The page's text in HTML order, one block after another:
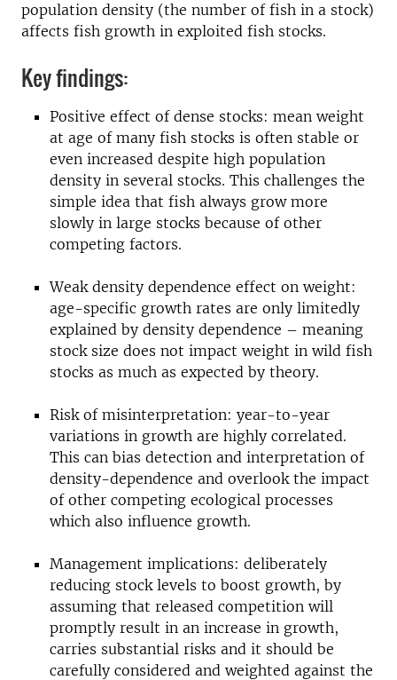
population density (the number of fish in a stock)
affects fish growth in exploited fish stocks.
Key findings:
Positive effect of dense stocks: mean weight
at age of many fish stocks is often stable or
even increased despite high population
density in several stocks. This challenges the
simple idea that fish always grow more
slowly in large stocks because of other
competing factors.
Weak density dependence effect on weight:
age-specific growth rates are only limitedly
explained by density dependence – meaning
stock size does not impact weight in wild fish
stocks as much as expected by theory.
Risk of misinterpretation: year-to-year
variations in growth are highly correlated.
This can bias detection and interpretation of
density-dependence and overlook the impact
of other competing ecological processes
which also influence growth.
Management implications: deliberately
reducing stock levels to boost growth, by
assuming that released competition will
promptly result in an increase in growth,
carries substantial risks and it should be
carefully considered and weighted against the